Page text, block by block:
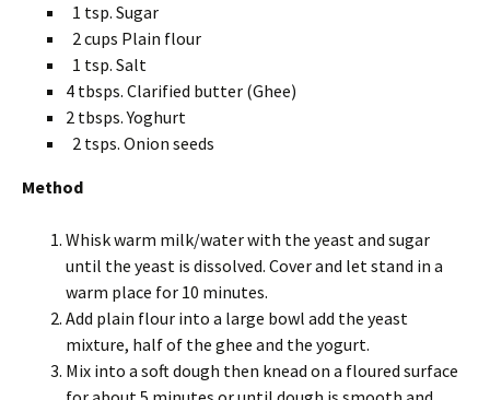
1 tsp. Sugar
2 cups Plain flour
1 tsp. Salt
4 tbsps. Clarified butter (Ghee)
2 tbsps. Yoghurt
2 tsps. Onion seeds
Method
Whisk warm milk/water with the yeast and sugar
until the yeast is dissolved. Cover and let stand in a
warm place for 10 minutes.
Add plain flour into a large bowl add the yeast
mixture, half of the ghee and the yogurt.
Mix into a soft dough then knead on a floured surface